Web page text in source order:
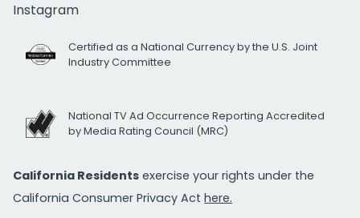
Instagram
Certified as a National Currency by the U.S. Joint
Industry Committee
National TV Ad Occurrence Reporting Accredited
by Media Rating Council (MRC)
California Residents exercise your rights under the
California Consumer Privacy Act here.